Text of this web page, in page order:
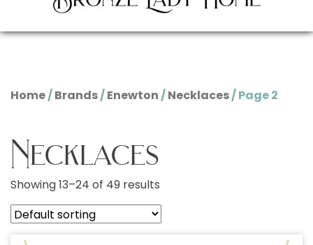
Home/Brands/Enewton/Necklaces/ Page 2
Necklaces
Showing 13–24 of 49 results